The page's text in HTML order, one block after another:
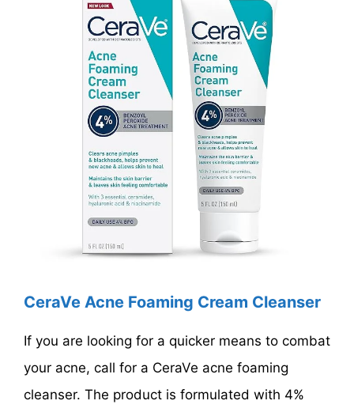
CeraVe Acne Foaming Cream Cleanser
If you are looking for a quicker means to combat
your acne, call for a CeraVe acne foaming
cleanser. The product is formulated with 4%